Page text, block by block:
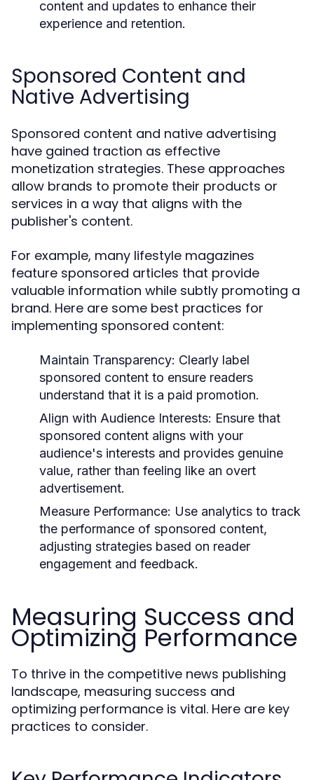
content and updates to enhance their
experience and retention.
Sponsored Content and
Native Advertising
Sponsored content and native advertising
have gained traction as effective
monetization strategies. These approaches
allow brands to promote their products or
services in a way that aligns with the
publisher's content.
For example, many lifestyle magazines
feature sponsored articles that provide
valuable information while subtly promoting a
brand. Here are some best practices for
implementing sponsored content:
Maintain Transparency: Clearly label
sponsored content to ensure readers
understand that it is a paid promotion.
Align with Audience Interests: Ensure that
sponsored content aligns with your
audience's interests and provides genuine
value, rather than feeling like an overt
advertisement.
Measure Performance: Use analytics to track
the performance of sponsored content,
adjusting strategies based on reader
engagement and feedback.
Measuring Success and
Optimizing Performance
To thrive in the competitive news publishing
landscape, measuring success and
optimizing performance is vital. Here are key
practices to consider.